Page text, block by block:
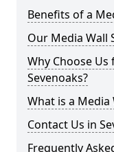
Benefits of a
Our Media Wall
Why Choose
Sevenoaks?
What is a Media
Contact Us in
Frequently